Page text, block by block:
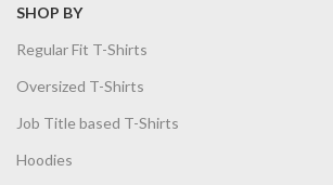
SHOP BY
Regular Fit T-Shirts
Oversized T-Shirts
Job Title based T-Shirts
Hoodies